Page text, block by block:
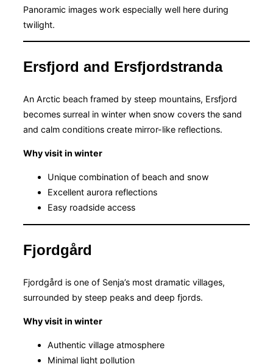
Panoramic images work especially well here during
twilight.
Ersfjord and Ersfjordstranda
An Arctic beach framed by steep mountains, Ersfjord
becomes surreal in winter when snow covers the sand
and calm conditions create mirror-like reflections.
Why visit in winter
Unique combination of beach and snow
Excellent aurora reflections
Easy roadside access
Fjordgård
Fjordgård is one of Senja’s most dramatic villages,
surrounded by steep peaks and deep fjords.
Why visit in winter
Authentic village atmosphere
Minimal light pollution